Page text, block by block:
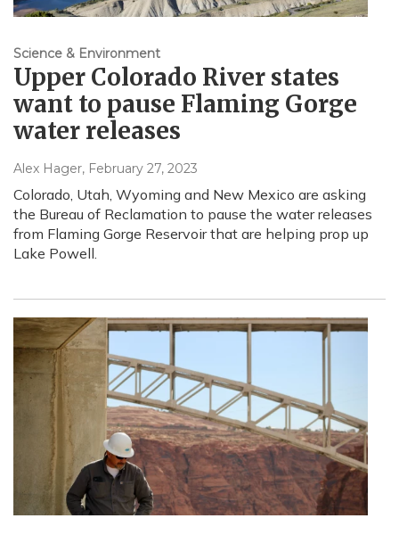
Science & Environment
Upper Colorado River states
want to pause Flaming Gorge
water releases
Alex Hager, February 27, 2023
Colorado, Utah, Wyoming and New Mexico are asking
the Bureau of Reclamation to pause the water releases
from Flaming Gorge Reservoir that are helping prop up
Lake Powell.